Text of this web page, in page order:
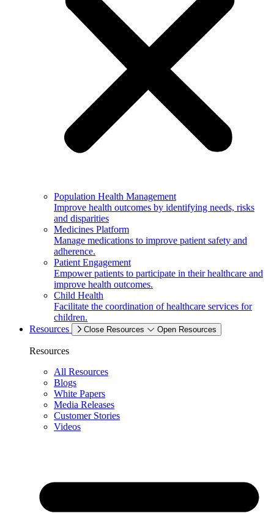
Population Health Management
Improve health outcomes by identifying needs, risks
and disparities
Medicines Platform
Manage medications to improve patient safety and
adherence.
Patient Engagement
Empower patients to participate in their healthcare and
improve health outcomes.
Child Health
Facilitate the coordination of healthcare services for
children.
Resources
Close Resources Open Resources
Resources
All Resources
Blogs
White Papers
Media Releases
Customer Stories
Videos